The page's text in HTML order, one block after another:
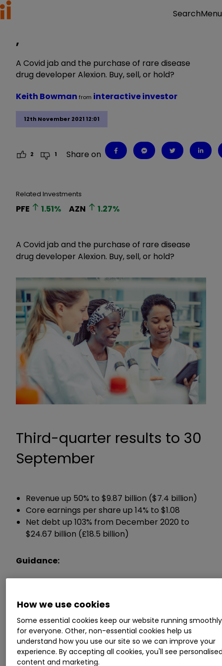
SearchMenu
,
A Covid jab and the purchase of rare disease
drug developer Alexion. Buy, sell, or hold?
12th November 2021 12:01
Keith Bowman from interactive investor
2 1 Share on
Related Investments
PFE 1.51% AZN 1.27%
A Covid jab and the purchase of rare disease
drug developer Alexion. Buy, sell, or hold?
Third-quarter results to 30
September
Revenue up 50% to $9.87 billion ($7.4 billion)
Core earnings per share up 14% to $1.08
Net debt up 103% from December 2020 to
$24.67 billion (£18.5 billion)
Guidance:
“Our broad portfolio of medicines and diversified
geographic exposure provides a robust
platform for long-term sustainable growth.
How we use cookies
Some essential cookies keep our website running smoothly
for everyone. Other, non-essential cookies help us
understand how you use our site so we can improve your
experience. By accepting all cookies, you'll see
content and marketing.